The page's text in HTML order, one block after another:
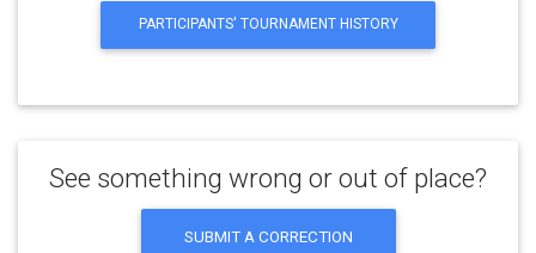
PARTICIPANTS' TOURNAMENT HISTORY
See something wrong or out of place?
SUBMIT A CORRECTION